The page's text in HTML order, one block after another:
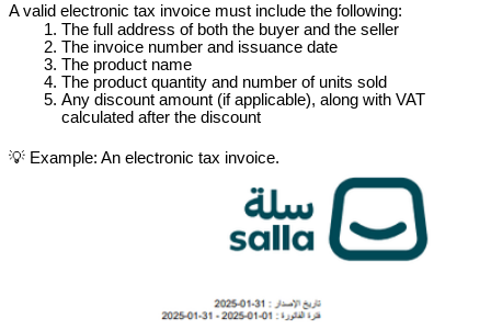
A valid electronic tax invoice must include the following:
The full address of both the buyer and the seller
The invoice number and issuance date
The product name
The product quantity and number of units sold
Any discount amount (if applicable), along with VAT
calculated after the discount
💡 Example: An electronic tax invoice.